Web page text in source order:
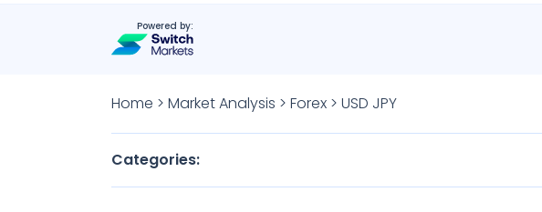
Powered by:
Home > Market Analysis > Forex > USD JPY
Categories: